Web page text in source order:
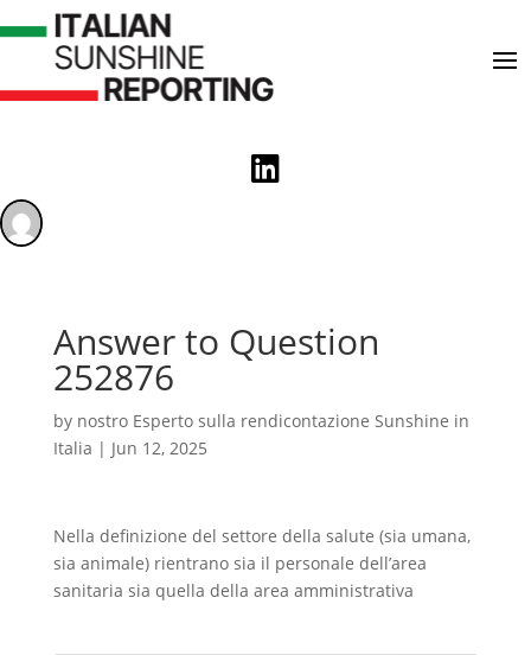

Answer to Question
252876
by nostro Esperto sulla rendicontazione Sunshine in
Italia | Jun 12, 2025
Nella definizione del settore della salute (sia umana,
sia animale) rientrano sia il personale dell’area
sanitaria sia quella della area amministrativa